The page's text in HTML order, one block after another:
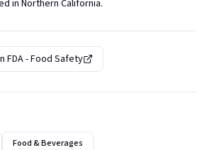
in Northern California.
FDA - Food Safety
Food & Beverages